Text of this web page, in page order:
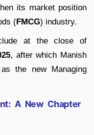
its market position
(FMCG) industry.
at the close of
, after which Manish
the new Managing
A New Chapter